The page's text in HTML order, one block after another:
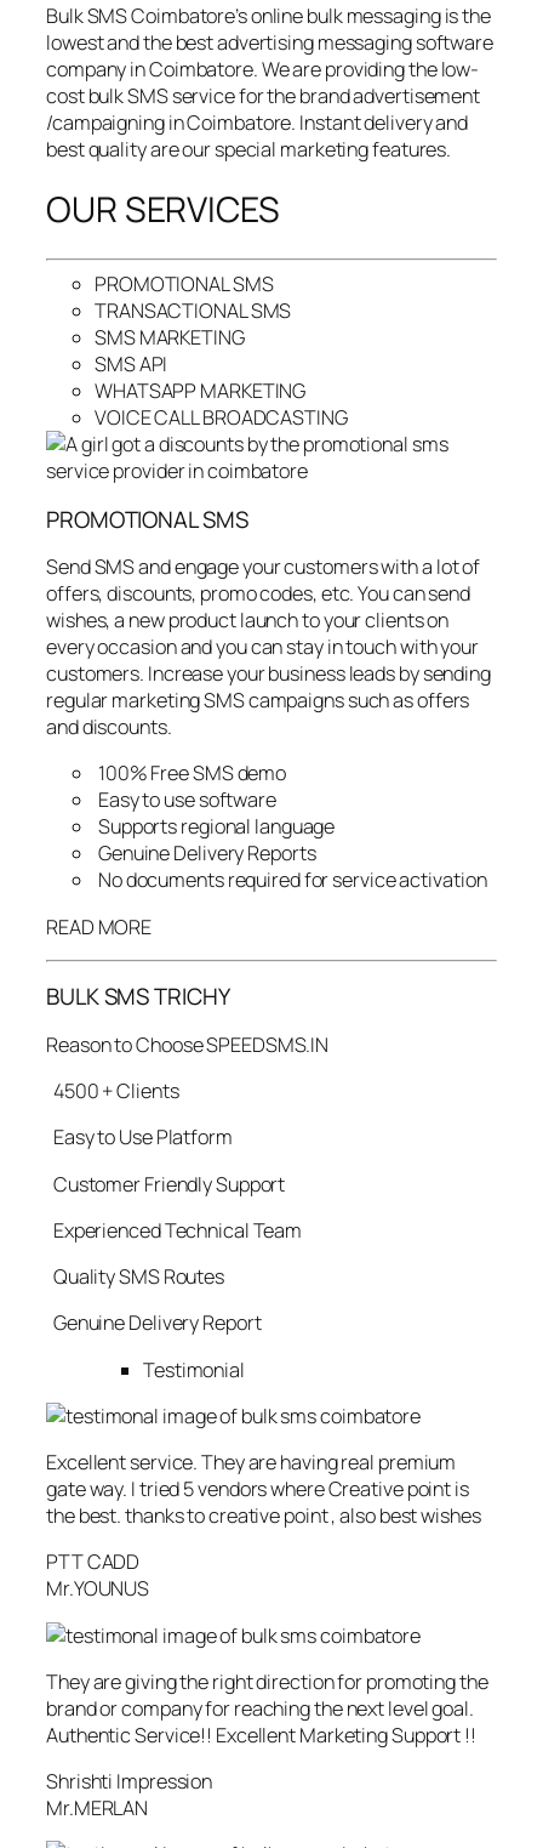
Bulk SMS Coimbatore’s online bulk messaging is the
lowest and the best advertising messaging software
company in Coimbatore. We are providing the low-
cost bulk SMS service for the brand advertisement
/campaigning in Coimbatore. Instant delivery and
best quality are our special marketing features.
OUR SERVICES
PROMOTIONAL SMS
TRANSACTIONAL SMS
SMS MARKETING
SMS API
WHATSAPP MARKETING
VOICE CALL BROADCASTING
PROMOTIONAL SMS
Send SMS and engage your customers with a lot of
offers, discounts, promo codes, etc. You can send
wishes, a new product launch to your clients on
every occasion and you can stay in touch with your
customers. Increase your business leads by sending
regular marketing SMS campaigns such as offers
and discounts.
100% Free SMS demo
Easy to use software
Supports regional language
Genuine Delivery Reports
No documents required for service activation
READ MORE
BULK SMS TRICHY
Reason to Choose SPEEDSMS.IN
4500 + Clients
Easy to Use Platform
Customer Friendly Support
Experienced Technical Team
Quality SMS Routes
Genuine Delivery Report
Testimonial
Excellent service. They are having real premium
gate way. I tried 5 vendors where Creative point is
the best. thanks to creative point , also best wishes
PTT CADD
Mr.YOUNUS
They are giving the right direction for promoting the
brand or company for reaching the next level goal.
Authentic Service!! Excellent Marketing Support !!
Shrishti Impression
Mr.MERLAN